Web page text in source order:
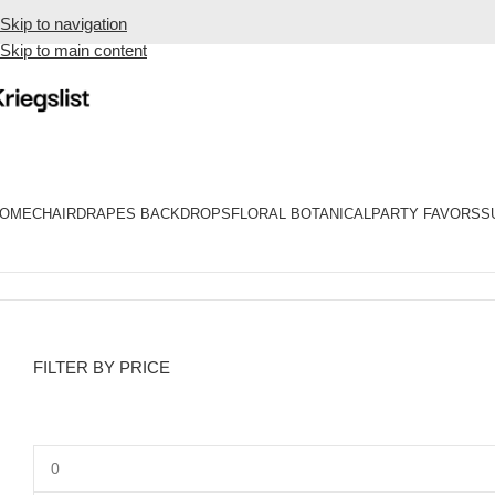
Skip to navigation
Skip to main content
CHAIRDRAPES BACKDROPS FLORAL BOTANICALPARTY FAVORS
FILTER BY PRICE